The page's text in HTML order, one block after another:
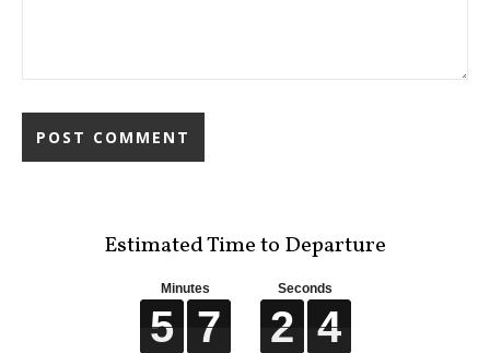
Estimated Time to Departure
Minutes
5
5
5
5 7
7
7
7
Seconds
2
2
2
2 3
4
3
4